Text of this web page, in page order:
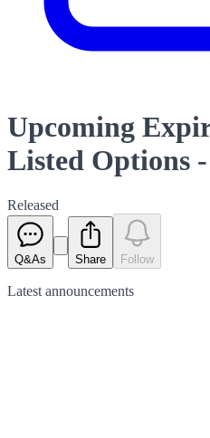
Upcoming
Listed Options
Released
Q&As Share Follow
Latest announcements